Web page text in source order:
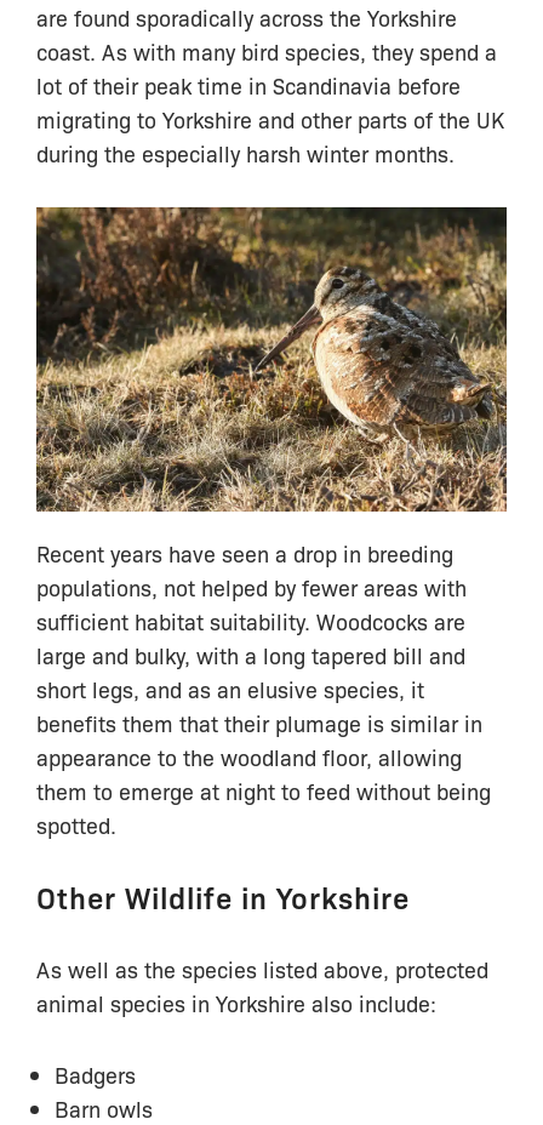
are found sporadically across the Yorkshire
coast. As with many bird species, they spend a
lot of their peak time in Scandinavia before
migrating to Yorkshire and other parts of the UK
during the especially harsh winter months.
Recent years have seen a drop in breeding
populations, not helped by fewer areas with
sufficient habitat suitability. Woodcocks are
large and bulky, with a long tapered bill and
short legs, and as an elusive species, it
benefits them that their plumage is similar in
appearance to the woodland floor, allowing
them to emerge at night to feed without being
spotted.
Other Wildlife in Yorkshire
As well as the species listed above, protected
animal species in Yorkshire also include:
Badgers
Barn owls